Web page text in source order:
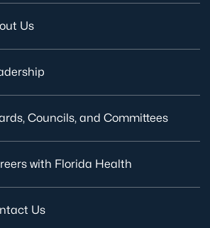
Us
Councils, and Committees
with Florida Health
Us